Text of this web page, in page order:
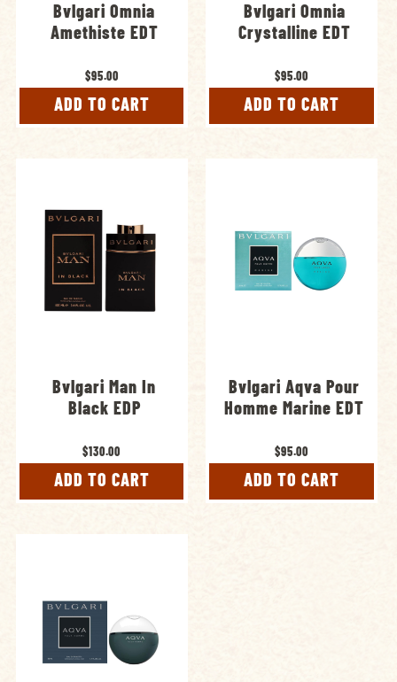
Bvlgari Omnia
Amethiste EDT
$95.00
ADD TO CART
Bvlgari Omnia
Crystalline EDT
$95.00
ADD TO CART
Bvlgari Man In
Black EDP
$130.00
ADD TO CART
Bvlgari Aqva Pour
Homme Marine EDT
$95.00
ADD TO CART